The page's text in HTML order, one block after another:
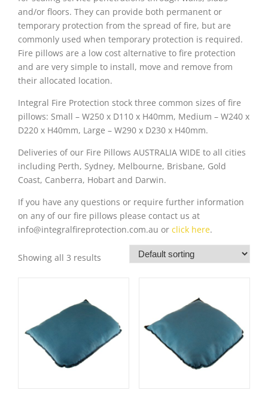
and/or floors. They can provide both permanent or
temporary protection from the spread of fire, but are
commonly used when temporary protection is required.
Fire pillows are a low cost alternative to fire protection
and are very simple to install, move and remove from
their allocated location.
Integral Fire Protection stock three common sizes of fire
pillows: Small – W250 x D110 x H40mm, Medium – W240 x
D220 x H40mm, Large – W290 x D230 x H40mm.
Deliveries of our Fire Pillows AUSTRALIA WIDE to all cities
including Perth, Sydney, Melbourne, Brisbane, Gold
Coast, Canberra, Hobart and Darwin.
If you have any questions or require further information
on any of our fire pillows please contact us at
info@integralfireprotection.com.au or click here.
Showing all 3 results